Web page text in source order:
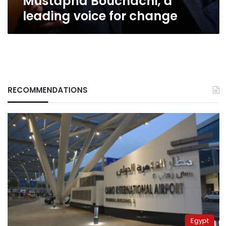
leading voice for change
RECOMMENDATIONS
Egypt